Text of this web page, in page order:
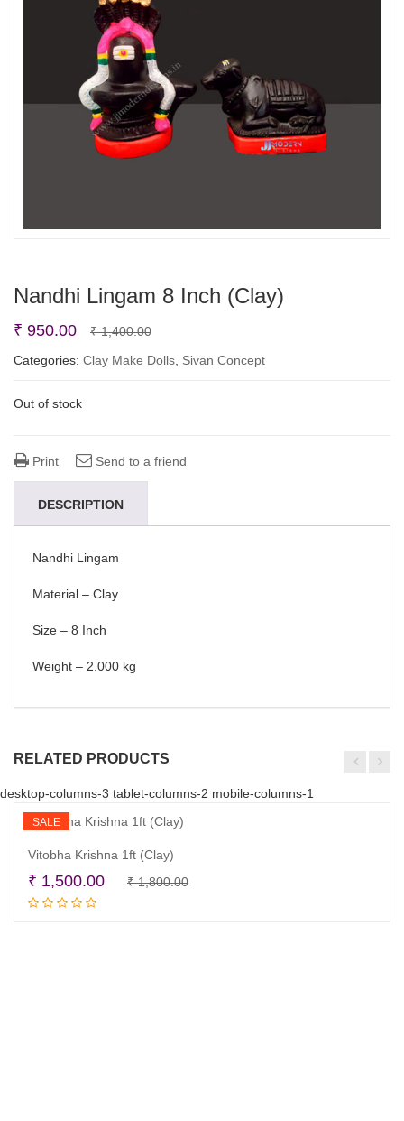
Nandhi Lingam 8 Inch (Clay)
₹1,400.00Original
price
₹ 950.00
Current
price
Categories: Clay Make Dolls, Sivan Concept
Out of stock
Print Send to a friend
DESCRIPTION
Nandhi Lingam
Material – Clay
Size – 8 Inch
Weight – 2.000 kg
RELATED PRODUCTS
desktop-columns-3 tablet-columns-2 mobile-columns-1
SALE
Vitobha Krishna 1ft (Clay)
₹1,800.00Original
₹ 1,500.00
Current